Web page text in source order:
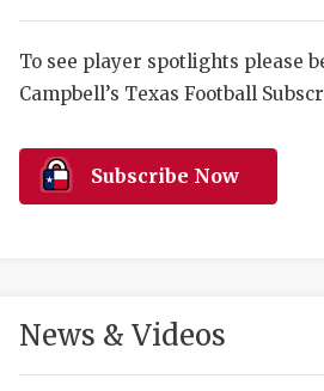
To see player spotlights please
Campbell’s Texas Football
Subscribe Now
News & Videos